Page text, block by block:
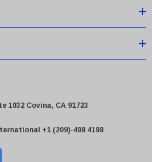
1032 Covina, CA 91723
+1 (209)-498 4198